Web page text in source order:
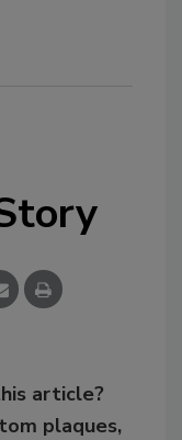
article?
plaques,